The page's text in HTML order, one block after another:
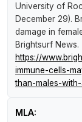
University of
December 29).
damage in
Brightsurf News.
https://
immune-cells-
than-males-with-
MLA: